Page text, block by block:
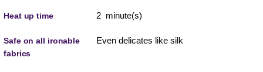
Heat up time 2 minute(s)
Safe on all ironable
fabrics
Even delicates like silk